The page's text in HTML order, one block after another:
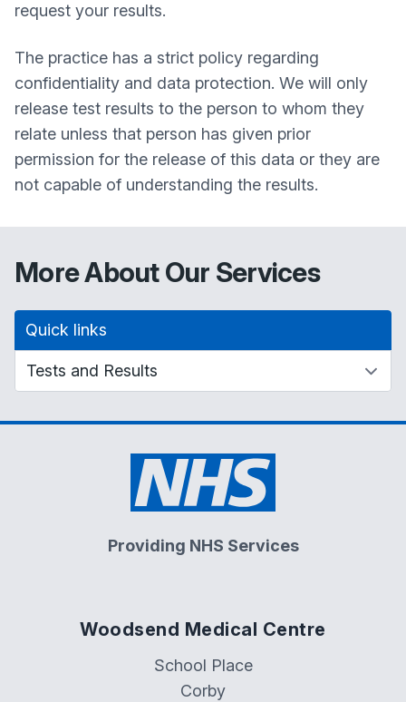
request your results.
The practice has a strict policy regarding
confidentiality and data protection. We will only
release test results to the person to whom they
relate unless that person has given prior
permission for the release of this data or they are
not capable of understanding the results.
More About Our Services
Quick links
Providing NHS Services
Woodsend Medical Centre
School Place
Corby